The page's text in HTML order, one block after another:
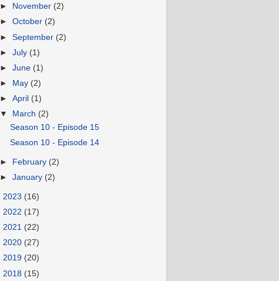
►
November (2)
►October (2)
►September (2)
►July (1)
►June (1)
►
May (2)
►April (1)
▼
March (2)
Season 10 - Episode 15
Season 10 - Episode 14
► February (2)
►January (2)
2023 (16)
2022 (17)
2021 (22)
2020 (27)
2019 (20)
2018 (15)